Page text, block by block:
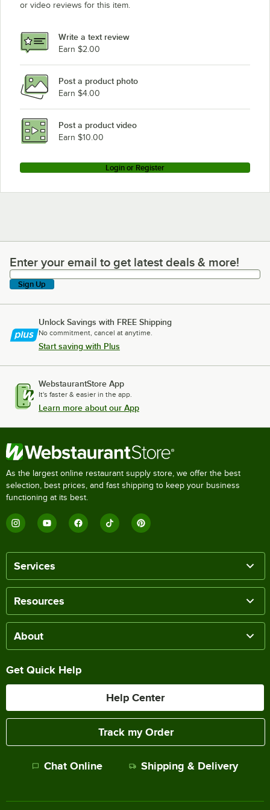
or video reviews for this item.
Write a text review
Earn $2.00
Post a product photo
Earn $4.00
Post a product video
Earn $10.00
Login or Register
Enter your email to get latest deals & more!
Enter your email to get latest deals & more!
Sign Up
Unlock Savings with FREE Shipping
No commitment, cancel at anytime.
Start saving with Plus
WebstaurantStore App
It's faster & easier in the app.
Learn more about our App
As the largest online restaurant supply store, we offer the best
selection, best prices, and fast shipping to keep your business
functioning at its best.
Services
Resources
About
Get Quick Help
Help Center
Track my Order
Chat Online Shipping & Delivery